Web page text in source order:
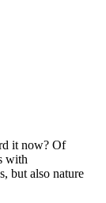
it now? Of
with
but also nature